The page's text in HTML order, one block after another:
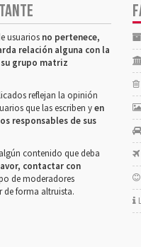
usuarios no pertenece,
relación alguna con la
grupo matriz
reflejan la opinión
que las escriben yen
responsables de sus
contenido que deba
contactar con
de moderadores
de forma altruista.